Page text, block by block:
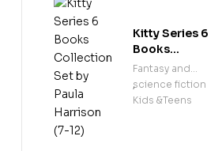
Kitty Series 6
Books
Collection Set
by Paula
Harrison (7-12)
Fantasy and
science fiction
,
Kids &Teens